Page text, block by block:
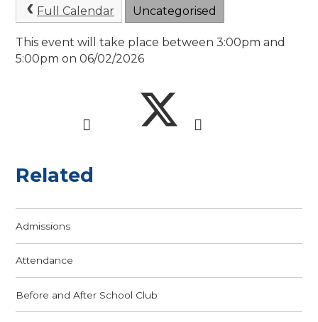
Full Calendar Uncategorised
This event will take place between 3:00pm and
5:00pm on 06/02/2026
Related
Admissions
Attendance
Before and After School Club